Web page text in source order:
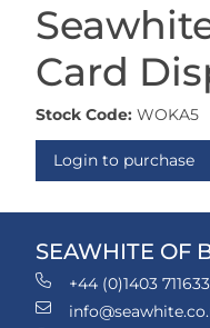
Card
Stock Code: WOKA5
Login to purchase
SEAWHITE OF
+44 (0)1403 711633